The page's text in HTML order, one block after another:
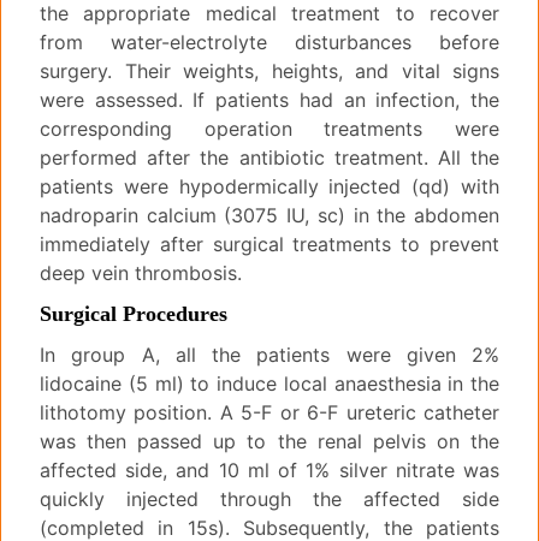
the appropriate medical treatment to recover
from water-electrolyte disturbances before
surgery. Their weights, heights, and vital signs
were assessed. If patients had an infection, the
corresponding operation treatments were
performed after the antibiotic treatment. All the
patients were hypodermically injected (qd) with
nadroparin calcium (3075 IU, sc) in the abdomen
immediately after surgical treatments to prevent
deep vein thrombosis.
Surgical Procedures
In group A, all the patients were given 2%
lidocaine (5 ml) to induce local anaesthesia in the
lithotomy position. A 5-F or 6-F ureteric catheter
was then passed up to the renal pelvis on the
affected side, and 10 ml of 1% silver nitrate was
quickly injected through the affected side
(completed in 15s). Subsequently, the patients